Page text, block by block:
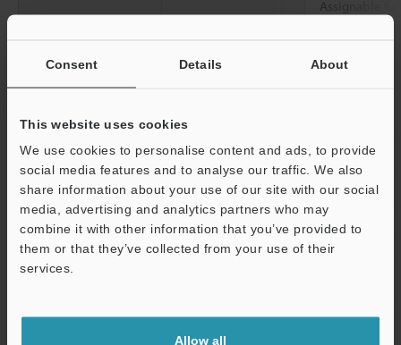
Consent Details About
This website uses cookies
We use cookies to personalise content and ads, to provide
social media features and to analyse our traffic. We also
share information about your use of our site with our social
media, advertising and analytics partners who may
combine it with other information that you’ve provided to
them or that they’ve collected from your use of their
services.
Allow all
Assignable
Mode):
tool-specific
PoE
Ethernet Standard 1000BASE-T/
Connector M12 8-pin X-
Network function
FTP client,
server, MQTT
compatibility